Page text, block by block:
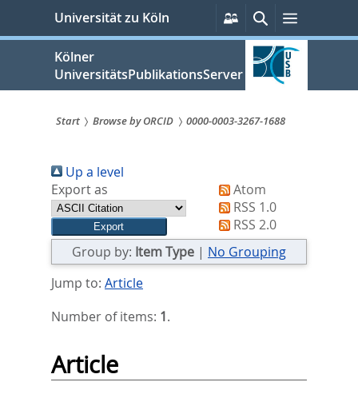
springen
Universität zu Köln
Persönliche
Services
SucheMenü
Kölner
UniversitätsPublikationsServer
sind
hier:
Start Browse by ORCID 0000-0003-3267-1688
Up a level
Export as
Atom
RSS 1.0
RSS 2.0
Group by: Item Type | No Grouping
Jump to: Article
Number of items: 1.
Article